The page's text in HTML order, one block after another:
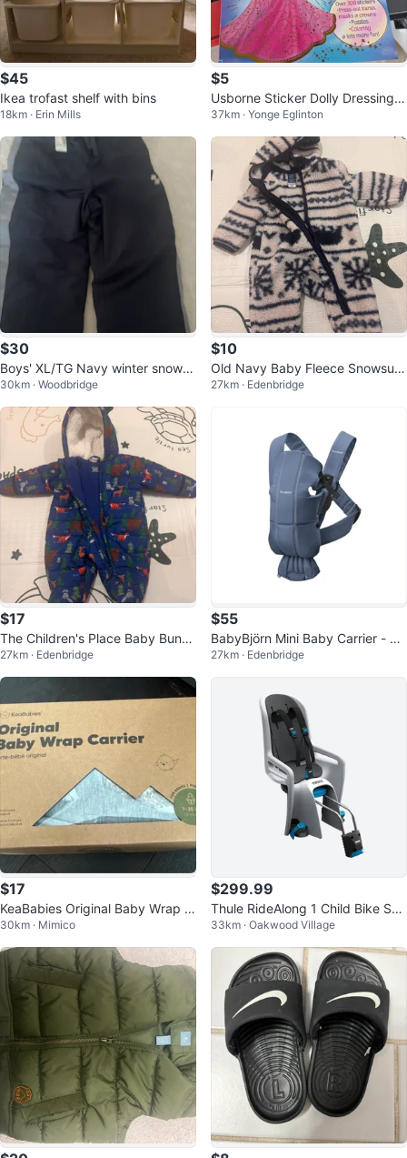
$45
Ikea trofast shelf with bins
18km · Erin Mills
$5
Usborne Sticker Dolly Dressing S
pectacular Activity Book
37km · Yonge Eglinton
$30
Boys' XL/TG Navy winter snow tr
ack Pants
30km · Woodbridge
$10
Old Navy Baby Fleece Snowsuit
0-3M
27km · Edenbridge
$17
The Children's Place Baby Buntin
g Snowsuit 0-3M
27km · Edenbridge
$55
BabyBjörn Mini Baby Carrier - Bl
ue
27km · Edenbridge
$17
KeaBabies Original Baby Wrap C
arrier - Classic Grey
30km · Mimico
$299.99
Thule RideAlong 1 Child Bike Sea
t33km · Oakwood Village